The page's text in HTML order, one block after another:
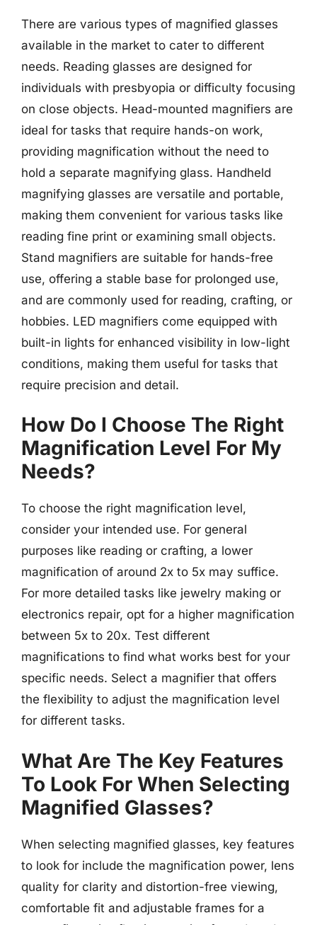
There are various types of magnified glasses
available in the market to cater to different
needs. Reading glasses are designed for
individuals with presbyopia or difficulty focusing
on close objects. Head-mounted magnifiers are
ideal for tasks that require hands-on work,
providing magnification without the need to
hold a separate magnifying glass. Handheld
magnifying glasses are versatile and portable,
making them convenient for various tasks like
reading fine print or examining small objects.
Stand magnifiers are suitable for hands-free
use, offering a stable base for prolonged use,
and are commonly used for reading, crafting, or
hobbies. LED magnifiers come equipped with
built-in lights for enhanced visibility in low-light
conditions, making them useful for tasks that
require precision and detail.
How Do I Choose The Right
Magnification Level For My
Needs?
To choose the right magnification level,
consider your intended use. For general
purposes like reading or crafting, a lower
magnification of around 2x to 5x may suffice.
For more detailed tasks like jewelry making or
electronics repair, opt for a higher magnification
between 5x to 20x. Test different
magnifications to find what works best for your
specific needs. Select a magnifier that offers
the flexibility to adjust the magnification level
for different tasks.
What Are The Key Features
To Look For When Selecting
Magnified Glasses?
When selecting magnified glasses, key features
to look for include the magnification power, lens
quality for clarity and distortion-free viewing,
comfortable fit and adjustable frames for a